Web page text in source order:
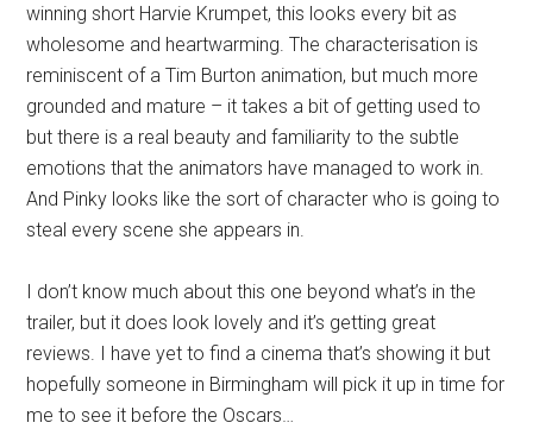
winning short Harvie Krumpet, this looks every bit as
wholesome and heartwarming. The characterisation is
reminiscent of a Tim Burton animation, but much more
grounded and mature – it takes a bit of getting used to
but there is a real beauty and familiarity to the subtle
emotions that the animators have managed to work in.
And Pinky looks like the sort of character who is going to
steal every scene she appears in.
I don’t know much about this one beyond what’s in the
trailer, but it does look lovely and it’s getting great
reviews. I have yet to find a cinema that’s showing it but
hopefully someone in Birmingham will pick it up in time for
me to see it before the Oscars…